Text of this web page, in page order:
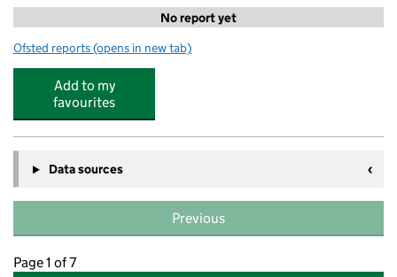
No report yet
Ofsted reports for Quality Learning Ltd
(opens in new tab)
Add to my
favourites
Data sources
Previous
Page 1 of 7